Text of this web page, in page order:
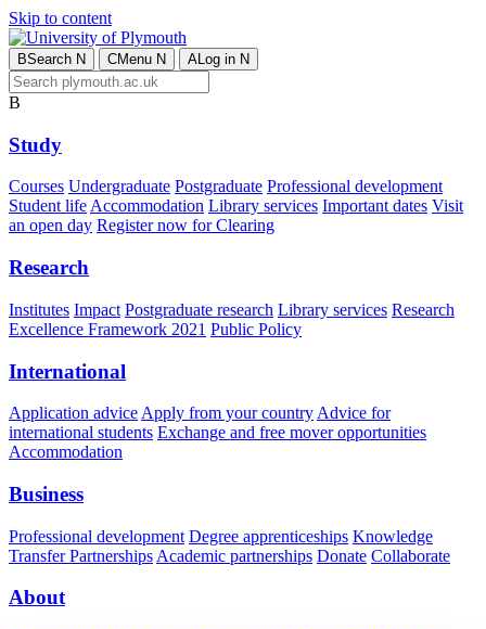
Skip to content
BSearch N CMenu N ALog in N
B
Study
Courses Undergraduate Postgraduate Professional development
Student lifeAccommodation Library services Important dates Visit
an open day Register now for Clearing
Research
Institutes Impact Postgraduate research Library services Research
Excellence Framework 2021 Public Policy
International
Application advice Apply from your country Advice for
international students Exchange and free mover opportunities
Accommodation
Business
Professional development Degree apprenticeships Knowledge
Transfer Partnerships Academic partnerships Donate Collaborate
About